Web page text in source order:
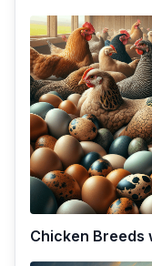
Chicken Breeds